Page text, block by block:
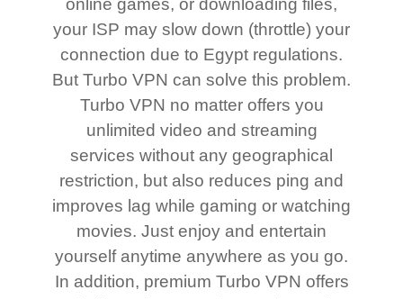
online games, or downloading files,
your ISP may slow down (throttle) your
connection due to Egypt regulations.
But Turbo VPN can solve this problem.
Turbo VPN no matter offers you
unlimited video and streaming
services without any geographical
restriction, but also reduces ping and
improves lag while gaming or watching
movies. Just enjoy and entertain
yourself anytime anywhere as you go.
In addition, premium Turbo VPN offers